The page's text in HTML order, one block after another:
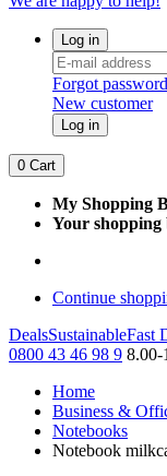
Log in
Forgot
New customer
Log in
0 Cart
My Shopping
Your shopping
Continue
DealsSustainableFast
0800 43 46 98 9 8.00-
Home
Business &
Notebooks
Notebook